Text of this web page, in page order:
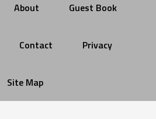
About Guest Book
Contact Privacy
Site Map